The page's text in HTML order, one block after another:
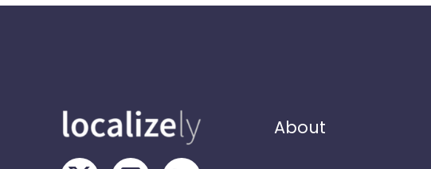
About